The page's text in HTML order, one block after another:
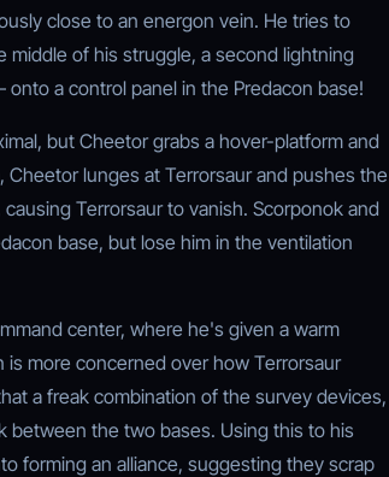
close to an energon vein. He tries to
of his struggle, a second lightning
a control panel in the Predacon base!
but Cheetor grabs a hover-platform and
lunges at Terrorsaur and pushes the
Terrorsaur to vanish. Scorponok and
base, but lose him in the ventilation
center, where he's given a warm
more concerned over how Terrorsaur
a freak combination of the survey devices,
between the two bases. Using this to his
forming an alliance, suggesting they scrap